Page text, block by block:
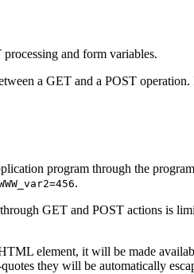
and form variables.
a GET and a POST
program through the
.
GET and POST actions is
element, it will be made
they will be automatically